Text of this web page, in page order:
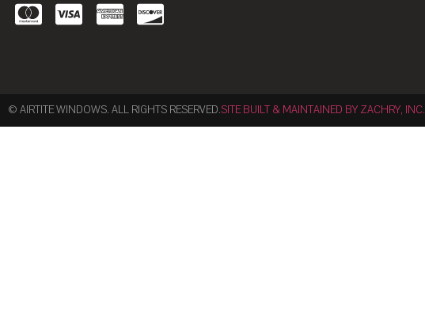
© AIRTITE WINDOWS. ALL RIGHTS RESERVED.SITE BUILT & MAINTAINED BY ZACHRY, INC.